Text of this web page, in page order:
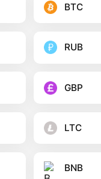
BTC
RUB
GBP
LTC
BNB